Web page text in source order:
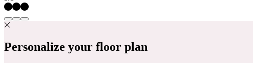
Personalize your floor plan